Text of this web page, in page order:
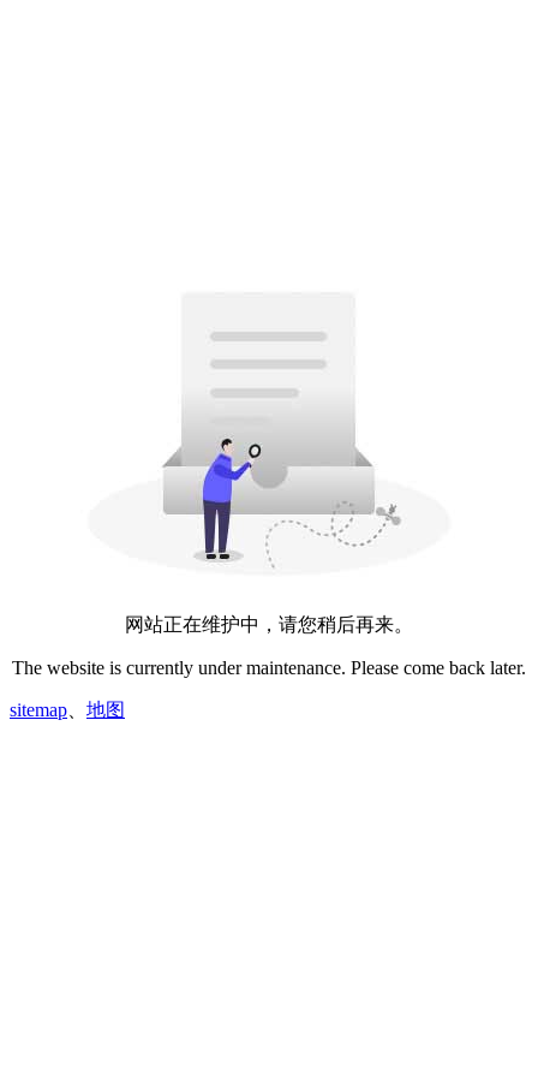
网站正在维护中，请您稍后再来。
The website is currently under maintenance. Please come back later.
sitemap 地图